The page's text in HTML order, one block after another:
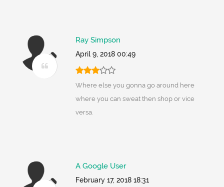
Ray Simpson
April 9, 2018 00:49
Where else you gonna go around here
where you can sweat then shop or vice
versa.
A Google User
February 17, 2018 18:31